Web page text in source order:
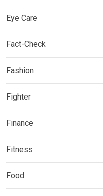
Eye Care
Fact-Check
Fashion
Fighter
Finance
Fitness
Food